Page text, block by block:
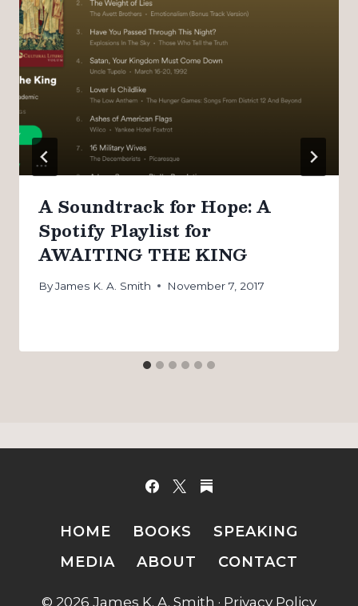
A Soundtrack for Hope: A
Spotify Playlist for
AWAITING THE KING
ByJames K. A. Smith November 7, 2017
HOME BOOKS
SPEAKING
MEDIA
ABOUT CONTACT
© 2026 James K. A. Smith · Privacy Policy